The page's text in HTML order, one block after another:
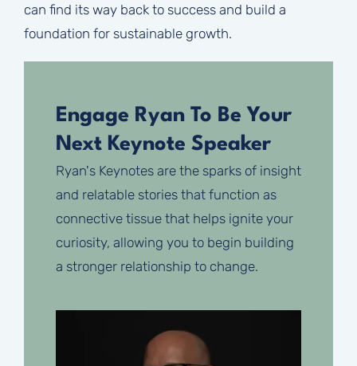
can find its way back to success and build a
foundation for sustainable growth.
Engage Ryan To Be Your
Next Keynote Speaker
Ryan's Keynotes are the sparks of insight
and relatable stories that function as
connective tissue that helps ignite your
curiosity, allowing you to begin building
a stronger relationship to change.